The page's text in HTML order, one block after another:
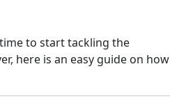
to start tackling the
here is an easy guide on how